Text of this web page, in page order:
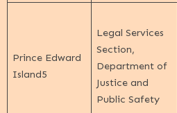
Prince Edward
Island5
Legal Services
Section,
Department of
Justice and
Public Safety